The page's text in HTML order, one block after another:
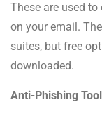
These are used
on your email.
suites, but free
downloaded.
Anti-Phishing